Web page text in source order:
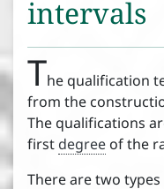
Accidentals




 Key
intervals
The qualification
from the
The qualifications
first degree of the
There are two